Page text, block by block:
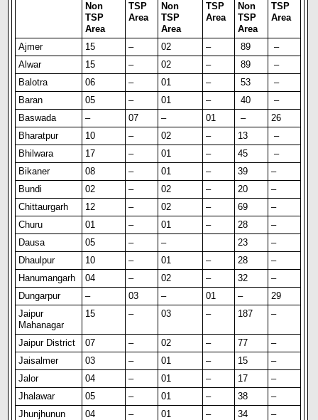
Non
TSP
Area
TSP
Area
Non
TSP
Area
TSP
Area
Non
TSP
Area
TSP
Area
Ajmer 15 – 02 – 89
–
Alwar
15 – 02 – 89
–
Balotra
06 – 01 – 53
–
Baran
05 – 01 – 40
–
Baswada
– 07 – 01 –
26
Bharatpur
10 – 02 – 13
–
Bhilwara
17 – 01 – 45
–
Bikaner
08 – 01 – 39
–
Bundi
02 – 02 – 20
–
Chittaurgarh
12 – 02 – 69
–
Churu
01 – 01 – 28
–
Dausa
05 – – 23
–
Dhaulpur
10 – 01 – 28
–
Hanumangarh
04 – 02 – 32
–
Dungarpur
– 03 – 01 –
29
Jaipur
Mahanagar
15 – 03 – 187 –
Jaipur District 07 – 02 – 77
–
Jaisalmer
03 – 01 – 15
–
Jalor
04 – 01 – 17
–
Jhalawar
05 – 01 – 38
–
Jhunjhunun
04 – 01 – 34
–